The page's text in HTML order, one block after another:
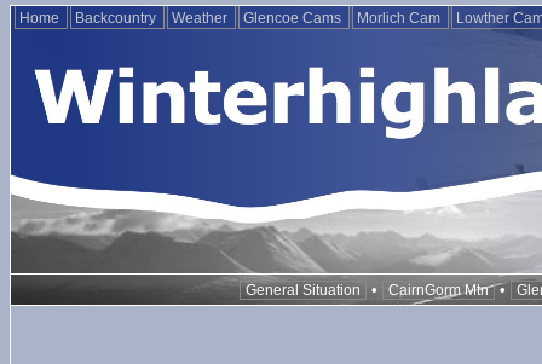
Home Backcountry Weather Glencoe Cams Morlich Cam Lowther
General Situation • CairnGorm Mtn •